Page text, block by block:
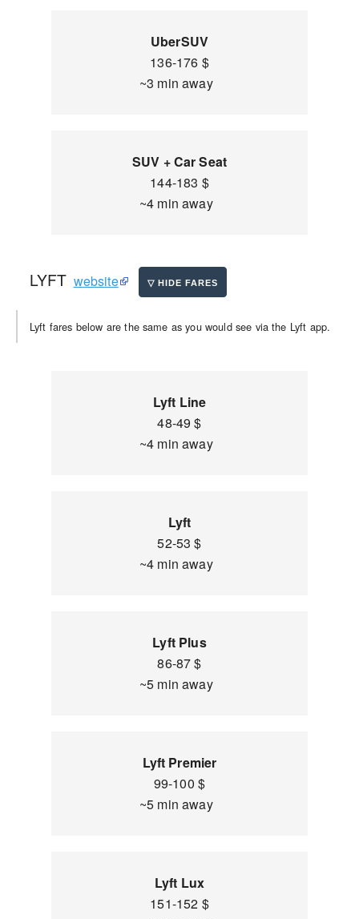
UberSUV
136-176 $
~3 min away
SUV + Car Seat
144-183 $
~4 min away
LYFT website
Lyft fares below are the same as you would see via the Lyft app.
Lyft Line
48-49 $
~4 min away
Lyft
52-53 $
~4 min away
Lyft Plus
86-87 $
~5 min away
Lyft Premier
99-100 $
~5 min away
Lyft Lux
151-152 $